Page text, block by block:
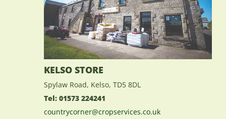
KELSO STORE
Spylaw Road, Kelso, TD5 8DL
Tel: 01573 224241
countrycorner@cropservices.co.uk